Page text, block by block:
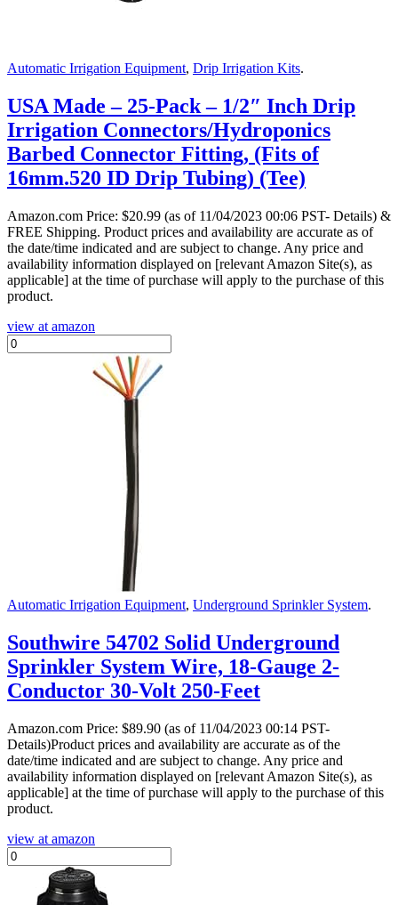
Automatic Irrigation Equipment, Drip Irrigation Kits.
USA Made – 25-Pack – 1/2″ Inch Drip
Irrigation Connectors/Hydroponics
Barbed Connector Fitting, (Fits of
16mm.520 ID Drip Tubing) (Tee)
Amazon.com Price: $20.99 (as of 11/04/2023 00:06 PST- Details) &
FREE Shipping. Product prices and availability are accurate as of
the date/time indicated and are subject to change. Any price and
availability information displayed on [relevant Amazon Site(s), as
applicable] at the time of purchase will apply to the purchase of this
product.
view at amazon
Automatic Irrigation Equipment, Underground Sprinkler System.
Southwire 54702 Solid Underground
Sprinkler System Wire, 18-Gauge 2-
Conductor 30-Volt 250-Feet
Amazon.com Price: $89.90 (as of 11/04/2023 00:14 PST-
Details)Product prices and availability are accurate as of the
date/time indicated and are subject to change. Any price and
availability information displayed on [relevant Amazon Site(s), as
applicable] at the time of purchase will apply to the purchase of this
product.
view at amazon